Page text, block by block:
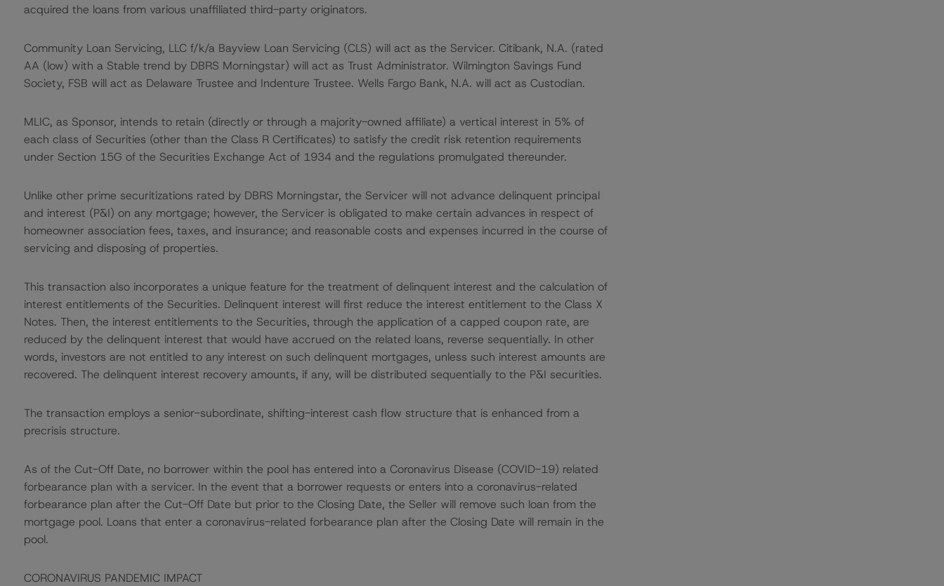
acquired the loans from various unaffiliated third-party originators.
Community Loan Servicing, LLC f/k/a Bayview Loan Servicing (CLS) will act as the Servicer. Citibank, N.A. (rated
AA (low) with a Stable trend by DBRS Morningstar) will act as Trust Administrator. Wilmington Savings Fund
Society, FSB will act as Delaware Trustee and Indenture Trustee. Wells Fargo Bank, N.A. will act as Custodian.
MLIC, as Sponsor, intends to retain (directly or through a majority-owned affiliate) a vertical interest in 5% of
each class of Securities (other than the Class R Certificates) to satisfy the credit risk retention requirements
under Section 15G of the Securities Exchange Act of 1934 and the regulations promulgated thereunder.
Unlike other prime securitizations rated by DBRS Morningstar, the Servicer will not advance delinquent principal
and interest (P&I) on any mortgage; however, the Servicer is obligated to make certain advances in respect of
homeowner association fees, taxes, and insurance; and reasonable costs and expenses incurred in the course of
servicing and disposing of properties.
This transaction also incorporates a unique feature for the treatment of delinquent interest and the calculation of
interest entitlements of the Securities. Delinquent interest will first reduce the interest entitlement to the Class X
Notes. Then, the interest entitlements to the Securities, through the application of a capped coupon rate, are
reduced by the delinquent interest that would have accrued on the related loans, reverse sequentially. In other
words, investors are not entitled to any interest on such delinquent mortgages, unless such interest amounts are
recovered. The delinquent interest recovery amounts, if any, will be distributed sequentially to the P&I securities.
The transaction employs a senior-subordinate, shifting-interest cash flow structure that is enhanced from a
precrisis structure.
As of the Cut-Off Date, no borrower within the pool has entered into a Coronavirus Disease (COVID-19) related
forbearance plan with a servicer. In the event that a borrower requests or enters into a coronavirus-related
forbearance plan after the Cut-Off Date but prior to the Closing Date, the Seller will remove such loan from the
mortgage pool. Loans that enter a coronavirus-related forbearance plan after the Closing Date will remain in the
pool.
CORONAVIRUS PANDEMIC IMPACT